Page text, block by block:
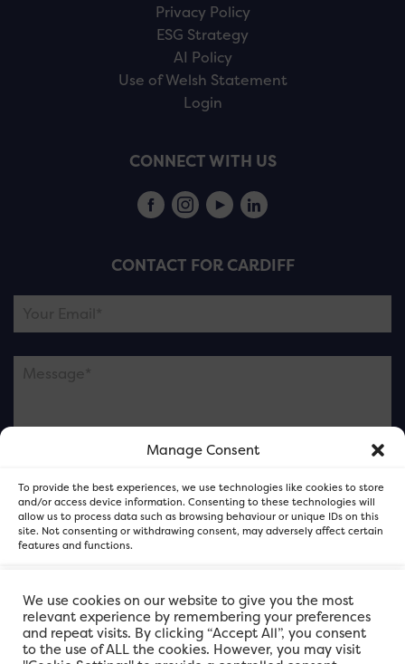
Manage Consent
To provide the best experiences, we use technologies like cookies to store
and/or access device information. Consenting to these technologies will
allow us to process data such as browsing behaviour or unique IDs on this
site. Not consenting or withdrawing consent, may adversely affect certain
features and functions.
Accept
Deny
Privacy Policy
ESG Strategy
AI Policy
Use of Welsh Statement
Login
CONNECT WITH US
CONTACT FOR CARDIFF
and not our member businesses.
We use cookies on our website to give you the most
relevant experience by remembering your preferences
and repeat visits. By clicking “Accept All”, you consent
to the use of ALL the cookies. However, you may visit